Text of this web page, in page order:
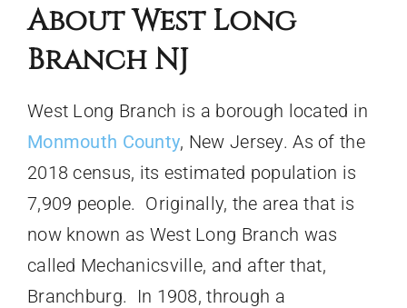
About West Long
Branch NJ
West Long Branch is a borough located in
Monmouth County, New Jersey. As of the
2018 census, its estimated population is
7,909 people. Originally, the area that is
now known as West Long Branch was
called Mechanicsville, and after that,
Branchburg. In 1908, through a